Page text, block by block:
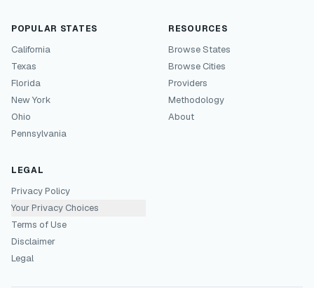
POPULAR STATES
California
Texas
Florida
New York
Ohio
Pennsylvania
RESOURCES
Browse States
Browse Cities
Providers
Methodology
About
LEGAL
Privacy Policy
Your Privacy Choices
Terms of Use
Disclaimer
Legal